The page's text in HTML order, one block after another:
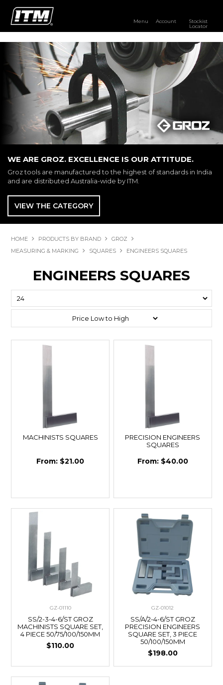
Menu Account Stockist
Locator
PRODUCTS
OUR BRANDS
RESOURCES
DISTRIBUTOR LOGIN
STOCKIST LOCATOR
WE ARE GROZ. EXCELLENCE IS OUR ATTITUDE.
Groz tools are manufactured to the highest of standards in India
and are distributed Australia-wide by ITM.
VIEW THE CATEGORY
HOME PRODUCTS BY BRAND
GROZ
MEASURING & MARKING
SQUARES ENGINEERS SQUARES
ENGINEERS SQUARES
MACHINISTS SQUARES
$21.00
PRECISION ENGINEERS
SQUARES
$40.00
GZ-01110
SS/2-3-4-6/ST GROZ
MACHINISTS SQUARE SET,
4 PIECE 50/75/100/150MM
$110.00
GZ-01012
SS/A/2-4-6/ST GROZ
PRECISION ENGINEERS
SQUARE SET, 3 PIECE
50/100/150MM
$198.00